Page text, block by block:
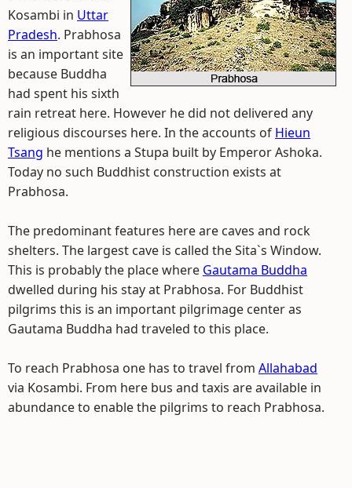
Kosambi in Uttar
Pradesh. Prabhosa
is an important site
because Buddha
had spent his sixth
rain retreat here. However he did not delivered any
religious discourses here. In the accounts of Hieun
Tsang he mentions a Stupa built by Emperor Ashoka.
Today no such Buddhist construction exists at
Prabhosa.
The predominant features here are caves and rock
shelters. The largest cave is called the Sita`s Window.
This is probably the place where Gautama Buddha
dwelled during his stay at Prabhosa. For Buddhist
pilgrims this is an important pilgrimage center as
Gautama Buddha had traveled to this place.
To reach Prabhosa one has to travel from Allahabad
via Kosambi. From here bus and taxis are available in
abundance to enable the pilgrims to reach Prabhosa.